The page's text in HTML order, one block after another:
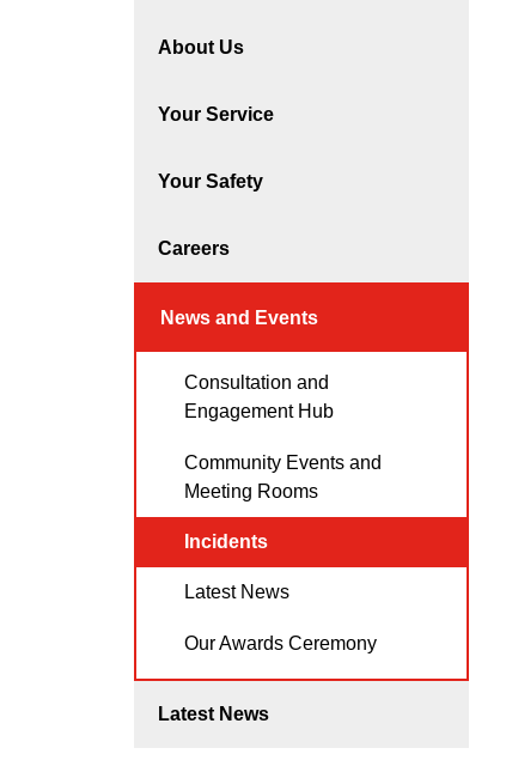
About Us
Your Service
Your Safety
Careers
News and Events
Consultation and
Engagement Hub
Community Events and
Meeting Rooms
Incidents
Latest News
Our Awards Ceremony
Latest News